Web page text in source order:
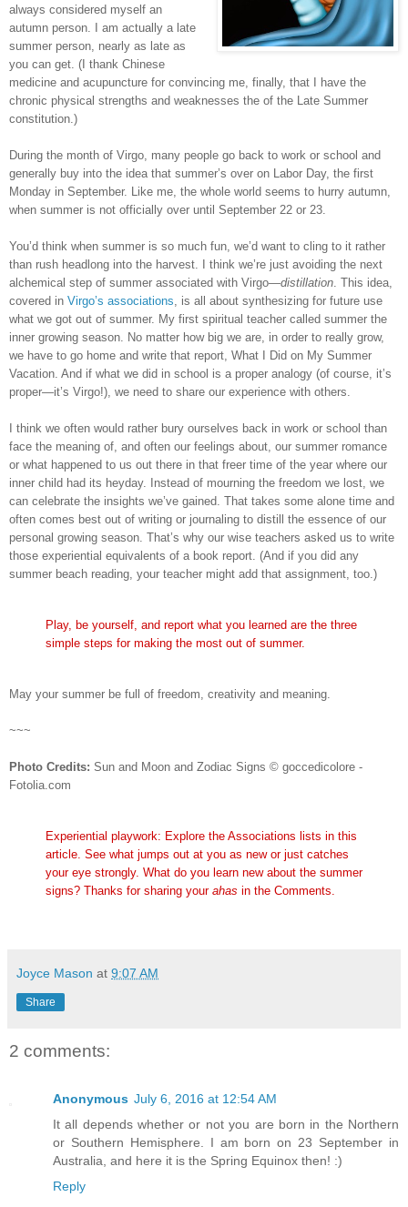
always considered myself an
autumn person. I am actually a late
summer person, nearly as late as
you can get. (I thank Chinese
medicine and acupuncture for convincing me, finally, that I have the
chronic physical strengths and weaknesses the of the Late Summer
constitution.)
During the month of Virgo, many people go back to work or school and
generally buy into the idea that summer’s over on Labor Day, the first
Monday in September. Like me, the whole world seems to hurry autumn,
when summer is not officially over until September 22 or 23.
You’d think when summer is so much fun, we’d want to cling to it rather
than rush headlong into the harvest. I think we’re just avoiding the next
alchemical step of summer associated with Virgo—distillation. This idea,
covered in Virgo’s associations, is all about synthesizing for future use
what we got out of summer. My first spiritual teacher called summer the
inner growing season. No matter how big we are, in order to really grow,
we have to go home and write that report, What I Did on My Summer
Vacation. And if what we did in school is a proper analogy (of course, it’s
proper—it’s Virgo!), we need to share our experience with others.
I think we often would rather bury ourselves back in work or school than
face the meaning of, and often our feelings about, our summer romance
or what happened to us out there in that freer time of the year where our
inner child had its heyday. Instead of mourning the freedom we lost, we
can celebrate the insights we’ve gained. That takes some alone time and
often comes best out of writing or journaling to distill the essence of our
personal growing season. That’s why our wise teachers asked us to write
those experiential equivalents of a book report. (And if you did any
summer beach reading, your teacher might add that assignment, too.)
Play, be yourself, and report what you learned are the three
simple steps for making the most out of summer.
May your summer be full of freedom, creativity and meaning.
~~~
Photo Credits: Sun and Moon and Zodiac Signs © goccedicolore -
Fotolia.com
Experiential playwork: Explore the Associations lists in this
article. See what jumps out at you as new or just catches
your eye strongly. What do you learn new about the summer
signs? Thanks for sharing your ahas in the Comments.
Joyce Mason at 9:07 AM
Share
2 comments:
Anonymous July 6, 2016 at 12:54 AM
It all depends whether or not you are born in the Northern
or Southern Hemisphere. I am born on 23 September in
Australia, and here it is the Spring Equinox then! :)
Reply